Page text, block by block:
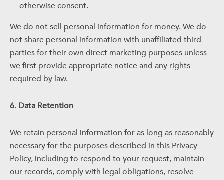
otherwise consent.
We do not sell personal information for money. We do
not share personal information with unaffiliated third
parties for their own direct marketing purposes unless
we first provide appropriate notice and any rights
required by law.
6. Data Retention
We retain personal information for as long as reasonably
necessary for the purposes described in this Privacy
Policy, including to respond to your request, maintain
our records, comply with legal obligations, resolve